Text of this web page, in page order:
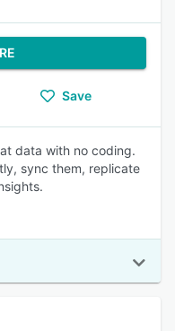
Save
data with no coding.
sync them, replicate